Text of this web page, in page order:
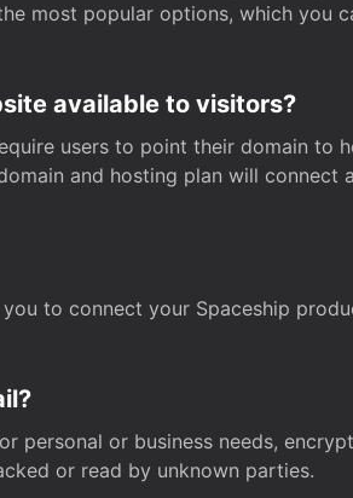
most popular options, which you
available to visitors?
users to point their domain to
and hosting plan will connect
to connect your Spaceship
personal or business needs,
or read by unknown parties.